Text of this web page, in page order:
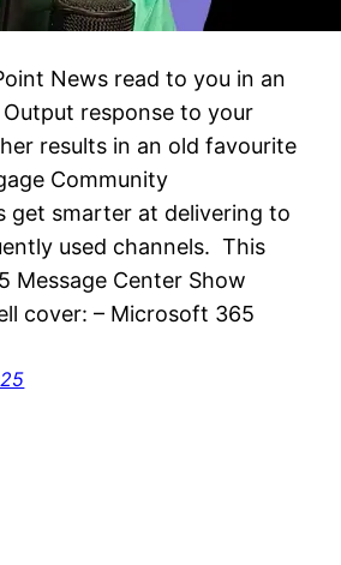
News read to you in an
response to your
results in an old favourite
Community
get smarter at delivering to
used channels. This
Message Center Show
cover: – Microsoft 365